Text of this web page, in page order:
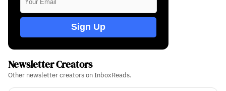
Sign Up
Newsletter Creators
Other newsletter creators on InboxReads.